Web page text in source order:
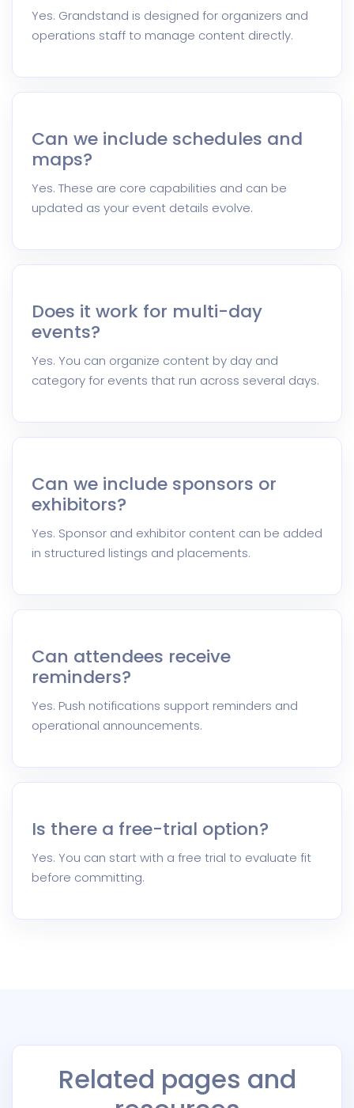
Yes. Grandstand is designed for organizers and
operations staff to manage content directly.
Can we include schedules and
maps?
Yes. These are core capabilities and can be
updated as your event details evolve.
Does it work for multi-day
events?
Yes. You can organize content by day and
category for events that run across several days.
Can we include sponsors or
exhibitors?
Yes. Sponsor and exhibitor content can be added
in structured listings and placements.
Can attendees receive
reminders?
Yes. Push notifications support reminders and
operational announcements.
Is there a free-trial option?
Yes. You can start with a free trial to evaluate fit
before committing.
Related pages and